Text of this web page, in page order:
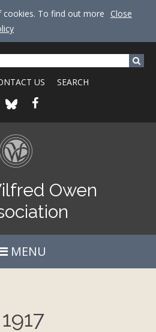
cookies. To find out more
Close
US SEARCH
Owen
MENU